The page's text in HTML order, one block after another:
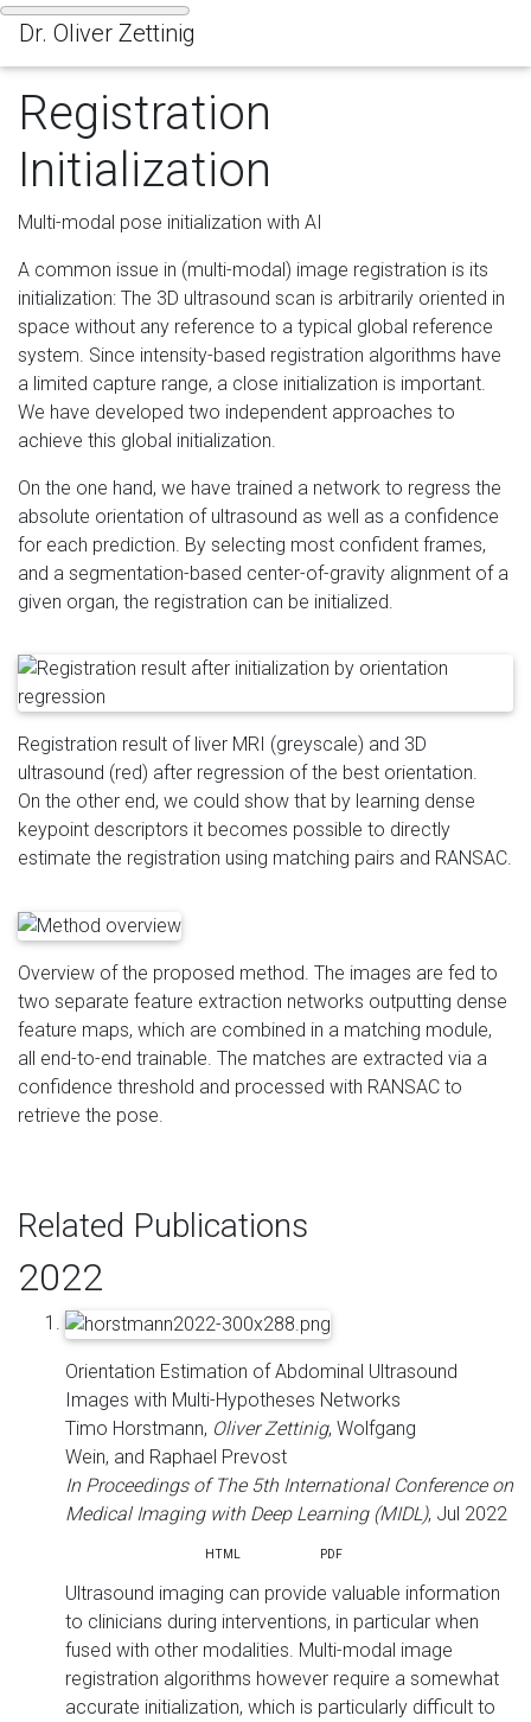
Dr. Oliver Zettinig
Registration
Initialization
Multi-modal pose initialization with AI
A common issue in (multi-modal) image registration is its
initialization: The 3D ultrasound scan is arbitrarily oriented in
space without any reference to a typical global reference
system. Since intensity-based registration algorithms have
a limited capture range, a close initialization is important.
We have developed two independent approaches to
achieve this global initialization.
On the one hand, we have trained a network to regress the
absolute orientation of ultrasound as well as a confidence
for each prediction. By selecting most confident frames,
and a segmentation-based center-of-gravity alignment of a
given organ, the registration can be initialized.
Registration result of liver MRI (greyscale) and 3D
ultrasound (red) after regression of the best orientation.
On the other end, we could show that by learning dense
keypoint descriptors it becomes possible to directly
estimate the registration using matching pairs and RANSAC.
Overview of the proposed method. The images are fed to
two separate feature extraction networks outputting dense
feature maps, which are combined in a matching module,
all end-to-end trainable. The matches are extracted via a
confidence threshold and processed with RANSAC to
retrieve the pose.
Related Publications
2022
Orientation Estimation of Abdominal Ultrasound
Images with Multi-Hypotheses Networks
Timo Horstmann, Oliver Zettinig, Wolfgang
Wein, and Raphael Prevost
In Proceedings of The 5th International Conference on
Medical Imaging with Deep Learning (MIDL), Jul 2022
HTML PDF
Ultrasound imaging can provide valuable information
to clinicians during interventions, in particular when
fused with other modalities. Multi-modal image
registration algorithms however require a somewhat
accurate initialization, which is particularly difficult to